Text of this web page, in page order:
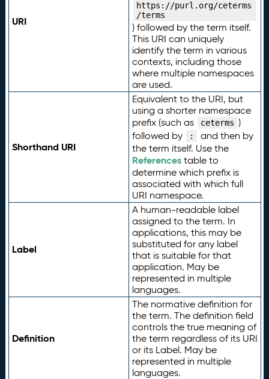
URI
https://purl.org/ceterms
/terms
) followed by the term itself.
This URI can uniquely
identify the term in various
contexts, including those
where multiple namespaces
are used.
Shorthand URI
Equivalent to the URI, but
using a shorter namespace
prefix (such as
ceterms )
followed by
:
and then by
the term itself. Use the
Referencestable to
determine which prefix is
associated with which full
URI namespace.
Label
A human-readable label
assigned to the term. In
applications, this may be
substituted for any label
that is suitable for that
application. May be
represented in multiple
languages.
Definition
The normative definition for
the term. The definition field
controls the true meaning of
the term regardless of its URI
or its Label. May be
represented in multiple
languages.